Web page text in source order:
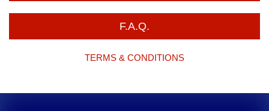
F.A.Q.
TERMS & CONDITIONS